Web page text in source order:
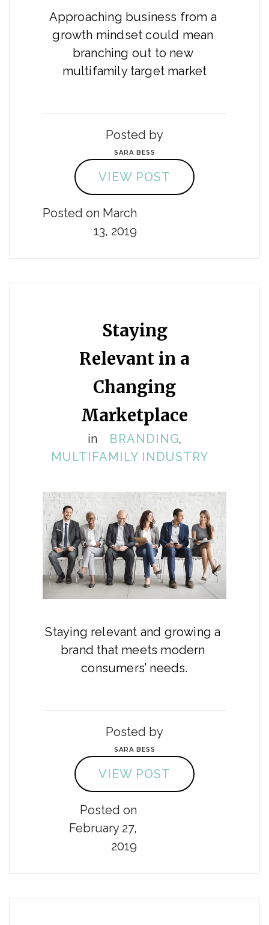
Approaching business from a
growth mindset could mean
branching out to new
multifamily target market
Posted by
SARA BESS
VIEW POST
Posted on March
13, 2019
Staying
Relevant in a
Changing
Marketplace
in BRANDING,
MULTIFAMILY INDUSTRY
Staying relevant and growing a
brand that meets modern
consumers’ needs.
Posted by
SARA BESS
VIEW POST
Posted on
February 27,
2019